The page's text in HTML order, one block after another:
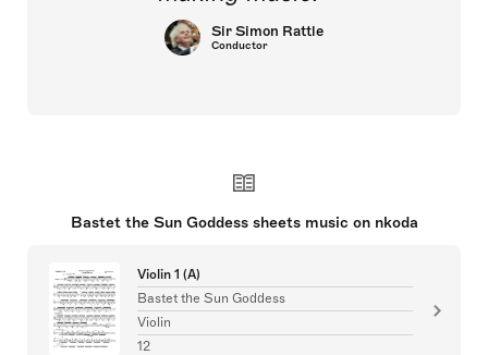
Sir Simon Rattle
Conductor
Bastet the Sun Goddess sheets music on nkoda
Violin 1 (A)
Bastet the Sun Goddess
Violin
12